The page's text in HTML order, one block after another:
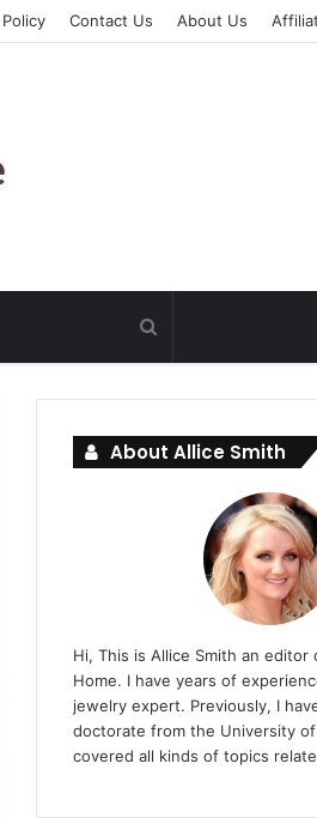
Contact Us About Us
About Allice Smith
Hi, This is Allice Smith an editor
Home. I have years of
jewelry expert. Previously, I
doctorate from the University of
covered all kinds of topics